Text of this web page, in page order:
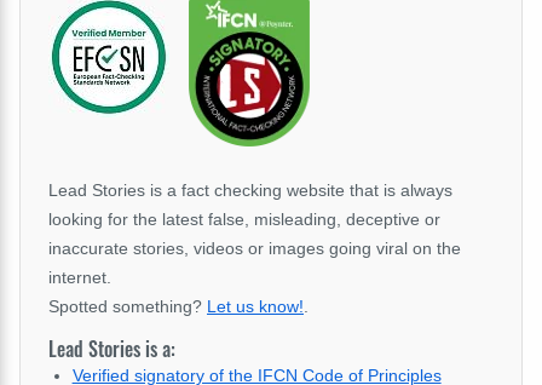
Lead Stories is a fact checking website that is always
looking for the latest false, misleading, deceptive or
inaccurate stories, videos or images going viral on the
internet.
Spotted something? Let us know!
Lead Stories is a:
Verified signatory of the IFCN Code of Principles